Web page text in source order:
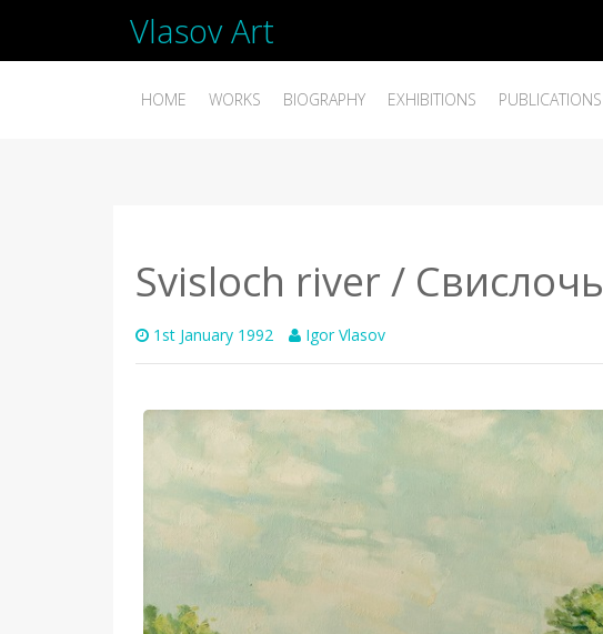
Vlasov Art
HOME WORKS BIOGRAPHY EXHIBITIONS PUBLICATIONS
Svisloch river / Свислочь
1st January 1992 Igor Vlasov